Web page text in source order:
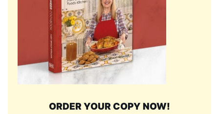
ORDER YOUR COPY NOW!